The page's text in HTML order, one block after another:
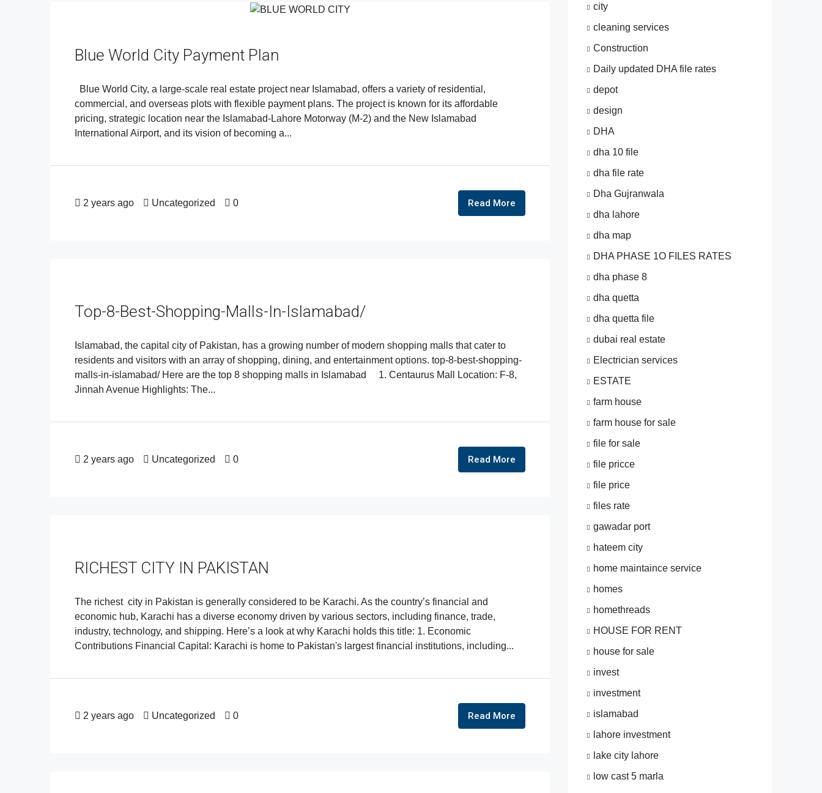
Blue World City Payment Plan
Blue World City, a large-scale real estate project near Islamabad, offers a variety of residential,
commercial, and overseas plots with flexible payment plans. The project is known for its affordable
pricing, strategic location near the Islamabad-Lahore Motorway (M-2) and the New Islamabad
International Airport, and its vision of becoming a...
2 years ago Uncategorized 0 Read More
Top-8-Best-Shopping-Malls-In-Islamabad/
Islamabad, the capital city of Pakistan, has a growing number of modern shopping malls that cater to
residents and visitors with an array of shopping, dining, and entertainment options. top-8-best-shopping-
malls-in-islamabad/ Here are the top 8 shopping malls in Islamabad 1. Centaurus Mall Location: F-8,
Jinnah Avenue Highlights: The...
2 years ago Uncategorized 0 Read More
RICHEST CITY IN PAKISTAN
The richest city in Pakistan is generally considered to be Karachi. As the country’s financial and
economic hub, Karachi has a diverse economy driven by various sectors, including finance, trade,
industry, technology, and shipping. Here’s a look at why Karachi holds this title: 1. Economic
Contributions Financial Capital: Karachi is home to Pakistan's largest financial institutions, including...
2 years ago Uncategorized 0 Read More
city
cleaning services
Construction
Daily updated DHA file rates
depot
design
DHA
dha 10 file
dha file rate
Dha Gujranwala
dha lahore
dha map
DHA PHASE 1O FILES RATES
dha phase 8
dha quetta
dha quetta file
dubai real estate
Electrician services
ESTATE
farm house
farm house for sale
file for sale
file pricce
file price
files rate
gawadar port
hateem city
home maintaince service
homes
homethreads
HOUSE FOR RENT
house for sale
invest
investment
islamabad
lahore investment
lake city lahore
low cast 5 marla